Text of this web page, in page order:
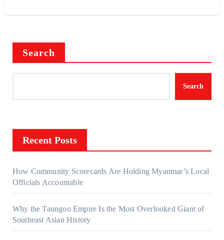
Search
Search
Recent Posts
How Community Scorecards Are Holding Myanmar’s Local
Officials Accountable
Why the Taungoo Empire Is the Most Overlooked Giant of
Southeast Asian History